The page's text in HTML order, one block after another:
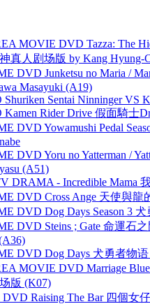
MOVIE DVD Tazza: The
真人剧场版 by Kang Hyung-
DVD Junketsu no Maria /
Masayuki (A19)
Sentai Ninninger VS
Kamen Rider Drive 假面騎士
DVD Yowamushi Pedal
DVD Yoru no Yatterman /
(A51)
DRAMA - Incredible Mama
DVD Cross Ange 天使與龍
DVD Dog Days Season 3
DVD Steins ; Gate 命運石
DVD Dog Days 犬勇者物语
MOVIE DVD Marriage
版 (K07)
Raising The Bar 四個女